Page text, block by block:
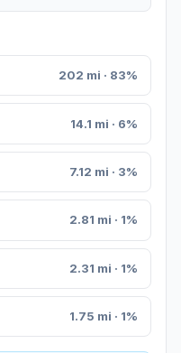
202 mi · 83%
14.1 mi · 6%
7.12 mi · 3%
2.81 mi · 1%
2.31 mi · 1%
1.75 mi · 1%